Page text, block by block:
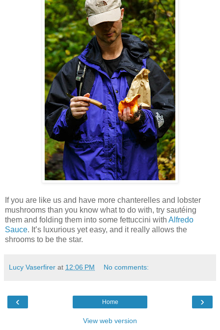
If you are like us and have more chanterelles and lobster
mushrooms than you know what to do with, try sautéing
them and folding them into some fettuccini with Alfredo
Sauce. It’s luxurious yet easy, and it really allows the
shrooms to be the star.
Lucy Vaserfirer at 12:06 PM No comments:
‹ ›
Home
View web version